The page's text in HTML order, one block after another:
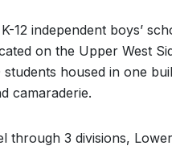
12 independent boys’
on the Upper West
housed in one
camaraderie.
through 3 divisions,